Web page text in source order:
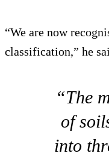
“We are now
classification,” he
“The
of
into